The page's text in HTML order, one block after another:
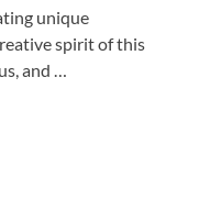
unique
spirit of this
and …